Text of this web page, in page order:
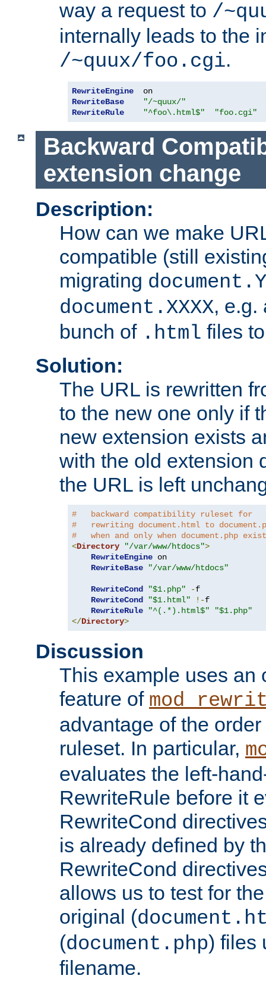
way a request to /
internally leads to the
/~quux/foo.cgi.
RewriteEngine
RewriteBase
"/~quux/"
RewriteRule
"^foo\.html$" "foo.cgi"
Backward
extension change
Description:
How can we make
compatible (still
migrating
document.XXXX, e.g.
bunch of .html files
Solution:
The URL is rewritten
to the new one only if
new extension exists
with the old extension
the URL is left
#   backward compatibility ruleset for
#   rewriting document.html to
#   when and only when document.php
<Directory "/var/www/htdocs">
RewriteEngine on
RewriteBase
"/var/www/htdocs"
RewriteCond "$1.php" -f
RewriteCond
"$1.html" !-f
RewriteRule
"^(.*).html$"
"$1.php"
</Directory>
Discussion
This example uses an
feature of
advantage of the
ruleset. In particular,
evaluates the left-
RewriteRule before it
RewriteCond
is already defined by
RewriteCond
allows us to test for
original (
(document.php) files
filename.